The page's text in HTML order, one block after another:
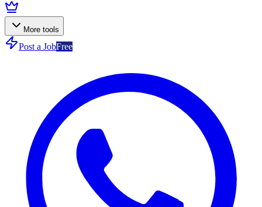
More tools
Post a JobFree